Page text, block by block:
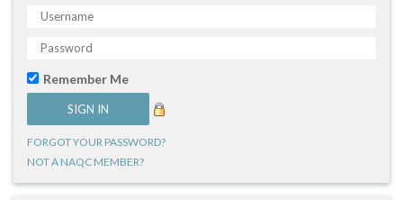
Remember Me
FORGOT YOUR PASSWORD?
NOT A NAQC MEMBER?